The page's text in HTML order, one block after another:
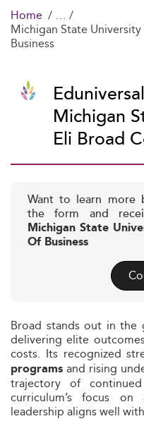
Home
Michigan State
Business
Michigan
Eli Broad
Want to learn more
the form and
Michigan State
Of Business
Broad stands out in the
delivering elite
costs. Its recognized
programs and rising
trajectory of
curriculum’s focus
leadership aligns well